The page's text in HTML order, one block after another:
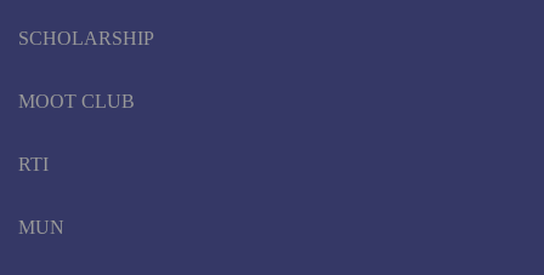
SCHOLARSHIP
MOOT CLUB
RTI
MUN